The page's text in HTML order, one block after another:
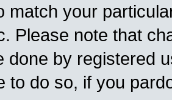
match your
Please note that
done by registered
to do so, if you